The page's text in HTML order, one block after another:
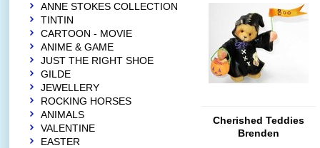
Cherished Teddies
Brenden
ANNE STOKES COLLECTION
TINTIN
CARTOON - MOVIE
ANIME & GAME
JUST THE RIGHT SHOE
GILDE
JEWELLERY
ROCKING HORSES
ANIMALS
VALENTINE
EASTER